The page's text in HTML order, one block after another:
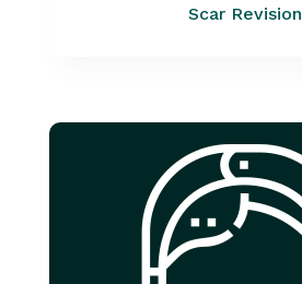
Scar Revision